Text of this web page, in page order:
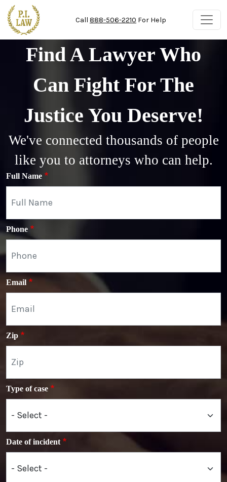
Skip to main content
Call 888-506-2210 For Help
Find A Lawyer Who
Can Fight For The
Justice You Deserve!
We've connected thousands of people
like you to attorneys who can help.
Full Name
Phone
Email
Zip
Type of case
Date of incident